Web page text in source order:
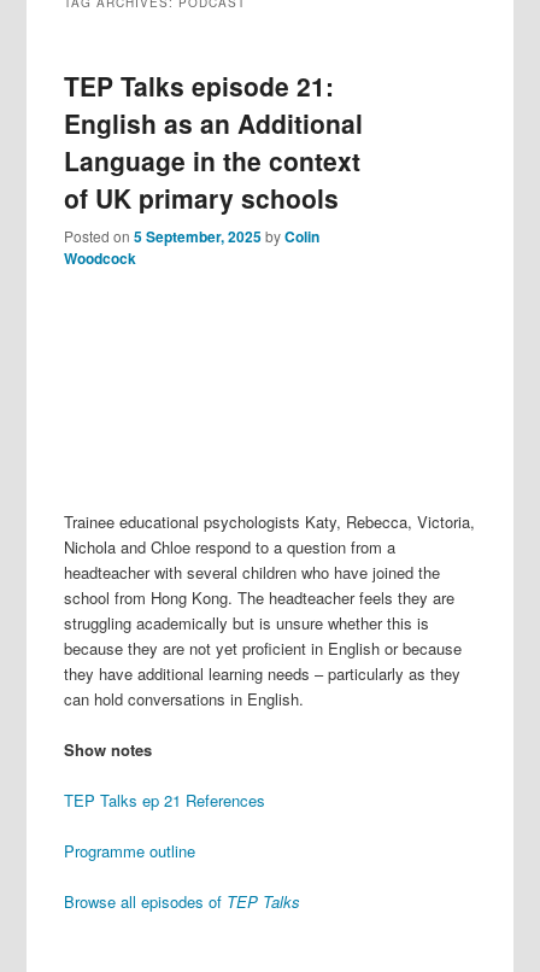
TEP Talks episode 21:
English as an Additional
Language in the context
of UK primary schools
Posted on5 September, 2025byColin
Woodcock
Trainee educational psychologists Katy, Rebecca, Victoria,
Nichola and Chloe respond to a question from a
headteacher with several children who have joined the
school from Hong Kong. The headteacher feels they are
struggling academically but is unsure whether this is
because they are not yet proficient in English or because
they have additional learning needs – particularly as they
can hold conversations in English.
Show notes
TEP Talks ep 21 References
Programme outline
Browse all episodes of TEP Talks